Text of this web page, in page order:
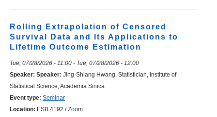
Rolling Extrapolation of Censored
Survival Data and Its Applications to
Lifetime Outcome Estimation
Tue, 07/28/2026 - 11:00 - Tue, 07/28/2026 - 12:00
Speaker: Speaker: Jing-Shiang Hwang, Statistician, Institute of
Statistical Science, Academia Sinica
Event type: Seminar
Location: ESB 4192 / Zoom